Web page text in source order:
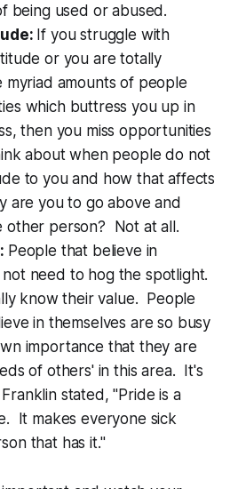
being used or abused.
If you struggle with
or you are totally
myriad amounts of people
which buttress you up in
then you miss opportunities
about when people do not
to you and how that affects
are you to go above and
other person? Not at all.
People that believe in
need to hog the spotlight.
know their value. People
in themselves are so busy
importance that they are
of others' in this area. It's
stated, "Pride is a
It makes everyone sick
that has it."